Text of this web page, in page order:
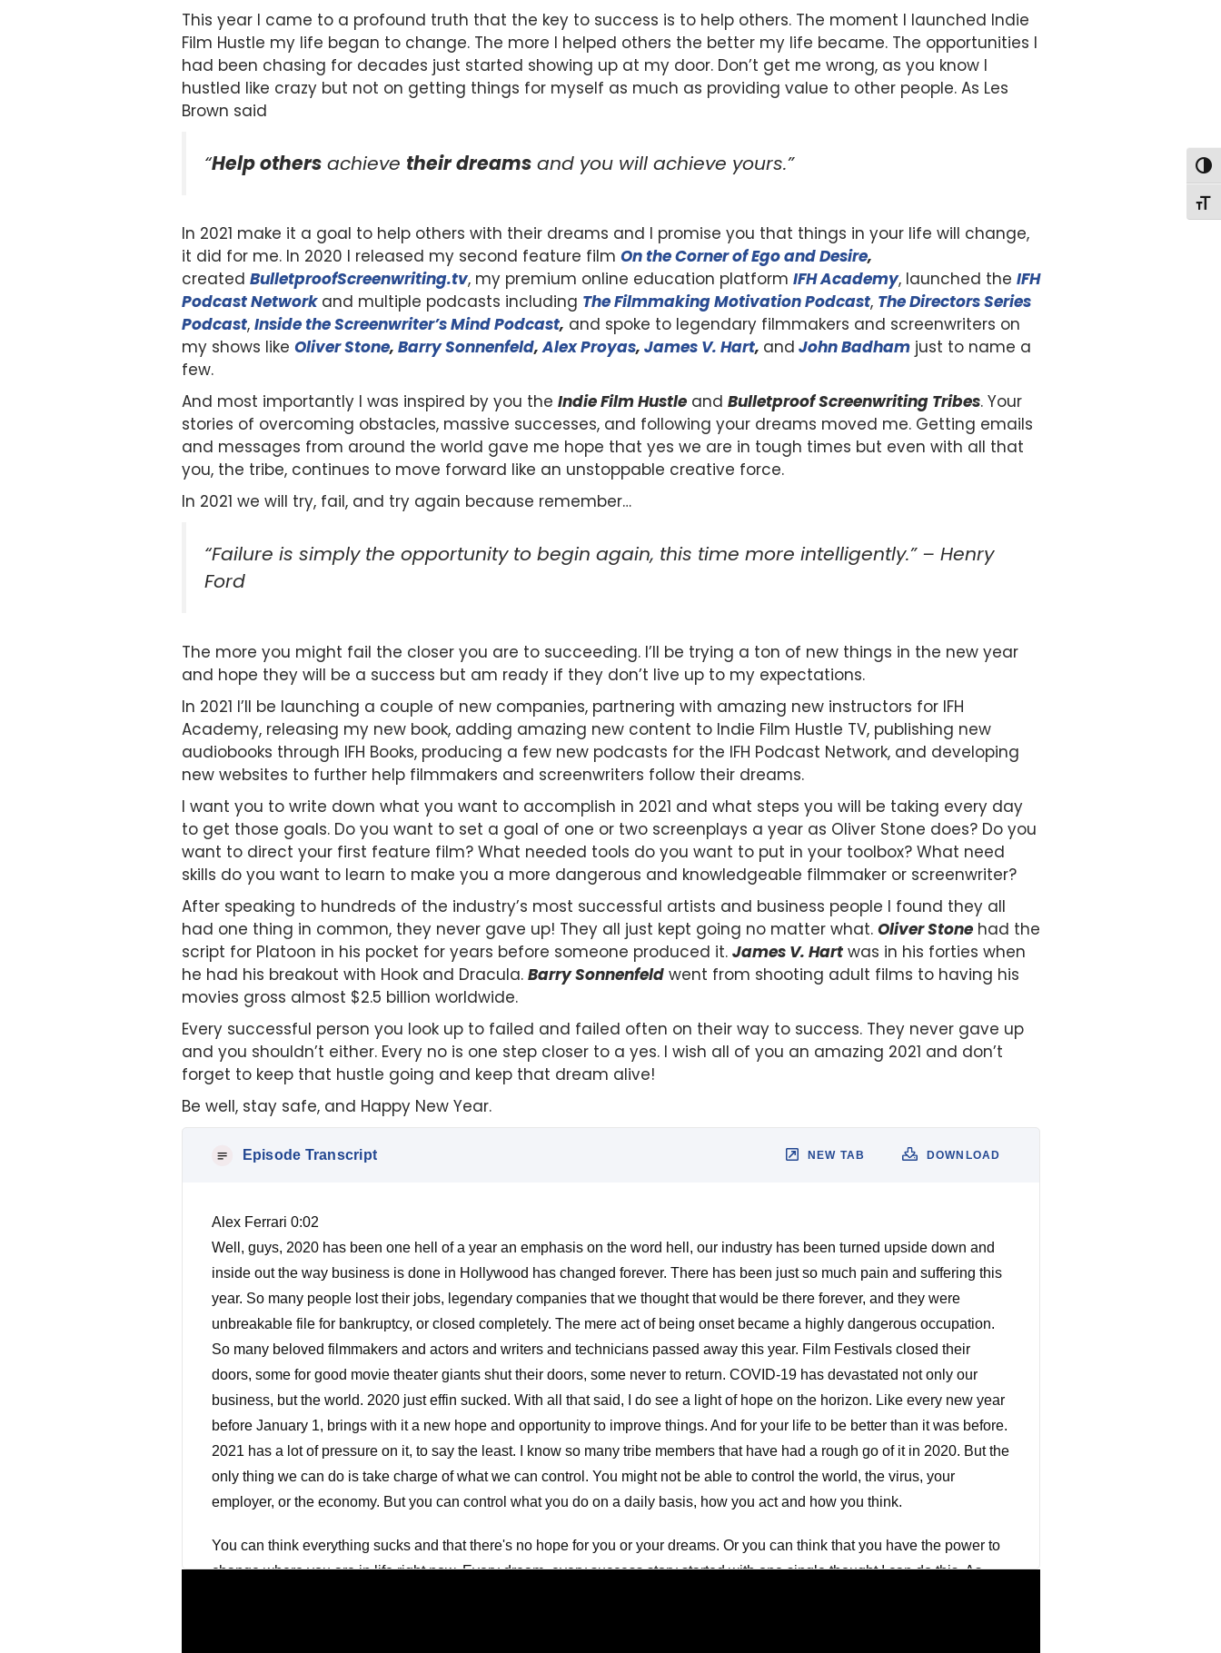
This year I came to a profound truth that the key to success is to help others. The moment I launched Indie
Film Hustle my life began to change. The more I helped others the better my life became. The opportunities I
had been chasing for decades just started showing up at my door. Don’t get me wrong, as you know I
hustled like crazy but not on getting things for myself as much as providing value to other people. As Les
Brown said
“Help othersachieve their dreamsand you will achieve yours.”
In 2021 make it a goal to help others with their dreams and I promise you that things in your life will change,
it did for me. In 2020 I released my second feature film On the Corner of Ego and Desire,
created BulletproofScreenwriting.tv, my premium online education platform IFH Academy, launched the IFH
Podcast Network and multiple podcasts including The Filmmaking Motivation Podcast, The Directors Series
Podcast, Inside the Screenwriter’s Mind Podcast, and spoke to legendary filmmakers and screenwriters on
my shows like Oliver Stone, Barry Sonnenfeld,Alex Proyas, James V. Hart, and John Badhamjust to name a
few.
And most importantly I was inspired by you the Indie Film Hustleand Bulletproof Screenwriting Tribes. Your
stories of overcoming obstacles, massive successes, and following your dreams moved me. Getting emails
and messages from around the world gave me hope that yes we are in tough times but even with all that
you, the tribe, continues to move forward like an unstoppable creative force.
In 2021 we will try, fail, and try again because remember…
“Failure is simply the opportunity to begin again, this time more intelligently.” – Henry
Ford
The more you might fail the closer you are to succeeding. I’ll be trying a ton of new things in the new year
and hope they will be a success but am ready if they don’t live up to my expectations.
In 2021 I’ll be launching a couple of new companies, partnering with amazing new instructors for IFH
Academy, releasing my new book, adding amazing new content to Indie Film Hustle TV, publishing new
audiobooks through IFH Books, producing a few new podcasts for the IFH Podcast Network, and developing
new websites to further help filmmakers and screenwriters follow their dreams.
I want you to write down what you want to accomplish in 2021 and what steps you will be taking every day
to get those goals. Do you want to set a goal of one or two screenplays a year as Oliver Stone does? Do you
want to direct your first feature film? What needed tools do you want to put in your toolbox? What need
skills do you want to learn to make you a more dangerous and knowledgeable filmmaker or screenwriter?
After speaking to hundreds of the industry’s most successful artists and business people I found they all
had one thing in common, they never gave up! They all just kept going no matter what. Oliver Stonehad the
script for Platoon in his pocket for years before someone produced it. James V. Hart was in his forties when
he had his breakout with Hook and Dracula. Barry Sonnenfeldwent from shooting adult films to having his
movies gross almost $2.5 billion worldwide.
Every successful person you look up to failed and failed often on their way to success. They never gave up
and you shouldn’t either. Every no is one step closer to a yes. I wish all of you an amazing 2021 and don’t
forget to keep that hustle going and keep that dream alive!
Be well, stay safe, and Happy New Year.
Episode Transcript DOWNLOAD
NEW TAB
Alex Ferrari 0:02
Well, guys, 2020 has been one hell of a year an emphasis on the word hell, our industry has been turned upside down and
inside out the way business is done in Hollywood has changed forever. There has been just so much pain and suffering this
year. So many people lost their jobs, legendary companies that we thought that would be there forever, and they were
unbreakable file for bankruptcy, or closed completely. The mere act of being onset became a highly dangerous occupation.
So many beloved filmmakers and actors and writers and technicians passed away this year. Film Festivals closed their
doors, some for good movie theater giants shut their doors, some never to return. COVID-19 has devastated not only our
business, but the world. 2020 just effin sucked. With all that said, I do see a light of hope on the horizon. Like every new year
before January 1, brings with it a new hope and opportunity to improve things. And for your life to be better than it was before.
2021 has a lot of pressure on it, to say the least. I know so many tribe members that have had a rough go of it in 2020. But the
only thing we can do is take charge of what we can control. You might not be able to control the world, the virus, your
employer, or the economy. But you can control what you do on a daily basis, how you act and how you think.
You can think everything sucks and that there's no hope for you or your dreams. Or you can think that you have the power to
change where you are in life right now. Every dream, every success story started with one single thought I can do this. As